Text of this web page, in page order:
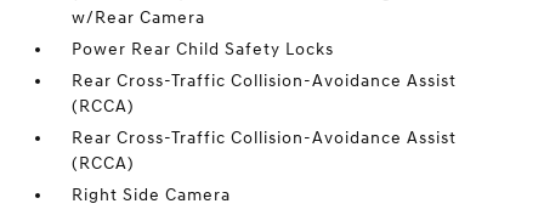
w/Rear Camera
Power Rear Child Safety Locks
Rear Cross-Traffic Collision-Avoidance Assist
(RCCA)
Rear Cross-Traffic Collision-Avoidance Assist
(RCCA)
Right Side Camera